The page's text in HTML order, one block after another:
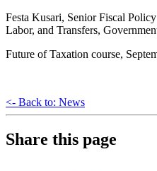
Festa Kusari, Senior Fiscal
Labor, and Transfers,
Future of Taxation course,
<- Back to: News
Share this page